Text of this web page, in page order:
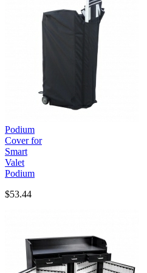
Podium
Cover for
Smart
Valet
Podium
$53.44